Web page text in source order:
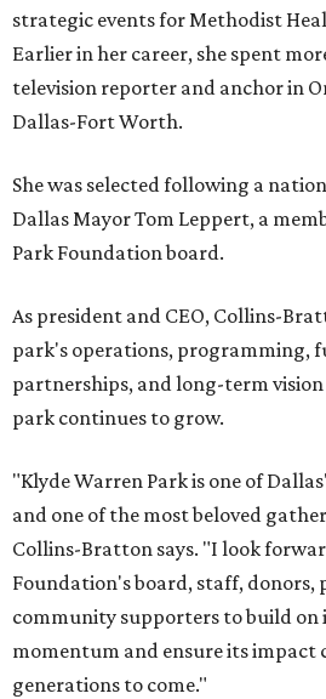
strategic events for Methodist
Earlier in her career, she spent
television reporter and anchor in
Dallas-Fort Worth.
She was selected following a
Dallas Mayor Tom Leppert, a
Park Foundation board.
As president and CEO, Collins-
park's operations, programming,
partnerships, and long-term vision
park continues to grow.
"Klyde Warren Park is one of
and one of the most beloved
Collins-Bratton says. "I look
Foundation's board, staff, donors,
community supporters to build on
momentum and ensure its impact
generations to come."